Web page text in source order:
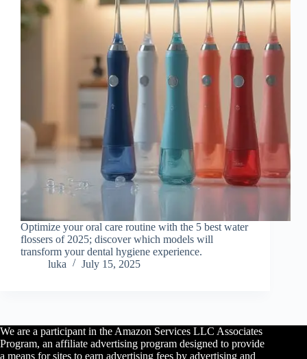
Optimize your oral care routine with the 5 best water
flossers of 2025; discover which models will
transform your dental hygiene experience.
luka
July 15, 2025
We are a participant in the Amazon Services LLC Associates
Program, an affiliate advertising program designed to provide
a means for sites to earn advertising fees by advertising and